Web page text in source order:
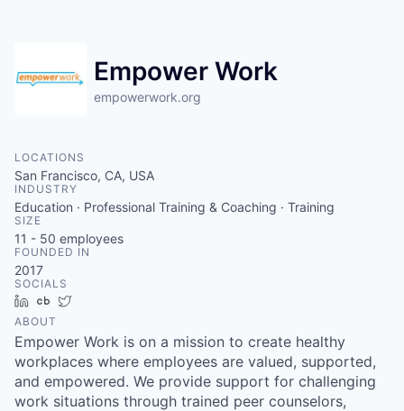
Empower Work
empowerwork.org
LOCATIONS
San Francisco, CA, USA
INDUSTRY
Education · Professional Training & Coaching · Training
SIZE
11 - 50 employees
FOUNDED IN
2017
SOCIALS
LinkedInCrunchbase
ABOUT
Empower Work is on a mission to create healthy
workplaces where employees are valued, supported,
and empowered. We provide support for challenging
work situations through trained peer counselors,